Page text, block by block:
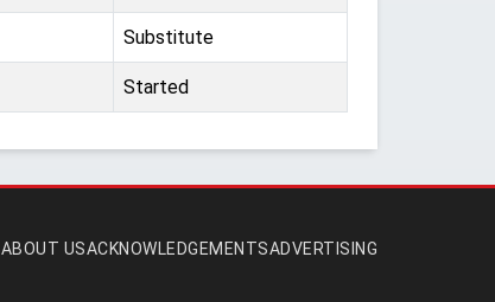
Substitute
Started
ABOUT USACKNOWLEDGEMENTSADVERTISING